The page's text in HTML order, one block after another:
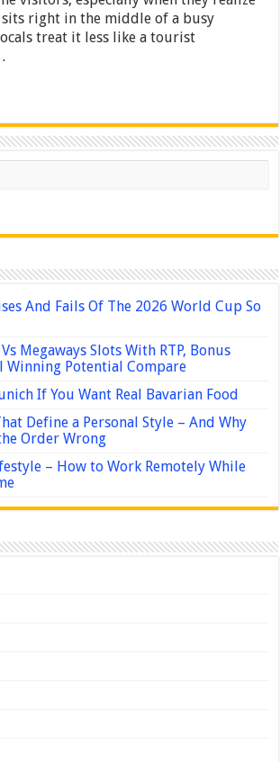
right in the middle of a busy
treat it less like a tourist
And Fails Of The 2026 World Cup So
Megaways Slots With RTP, Bonus
Winning Potential Compare
If You Want Real Bavarian Food
Define a Personal Style – And Why
Order Wrong
– How to Work Remotely While